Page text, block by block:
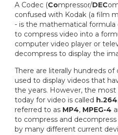
A Codec (Compressor/DEC
confused with Kodak (a film
- is the mathematical
to compress video into a
computer video player or
decompress to display the
There are literally hundreds
used to display videos that
the years. However, the
today for video is called h.264
referred to as MP4, MPEG-4
to compress and
by many different current